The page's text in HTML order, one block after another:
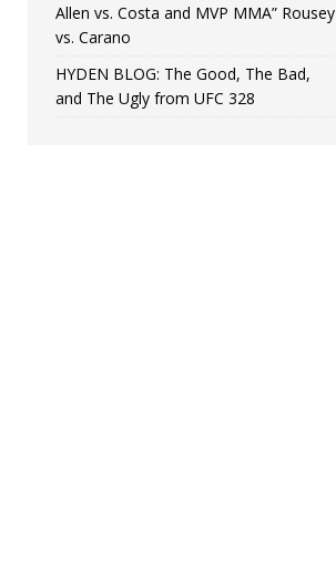
Allen vs. Costa and MVP MMA” Rousey
vs. Carano
HYDEN BLOG: The Good, The Bad,
and The Ugly from UFC 328